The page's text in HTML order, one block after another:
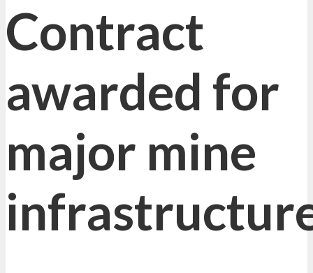
Contract
awarded for
major mine